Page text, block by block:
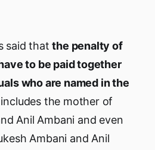
said thatthe penalty of
to be paid together
who are named in the
the mother of
Anil Ambani and even
Ambani and Anil